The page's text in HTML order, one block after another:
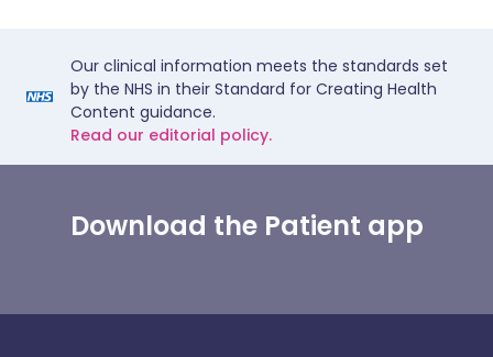
Our clinical information meets the standards set
by the NHS in their Standard for Creating Health
Content guidance.
Read our editorial policy.
Download the Patient app